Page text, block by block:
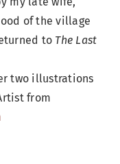
of the village
to The Last
two illustrations
from